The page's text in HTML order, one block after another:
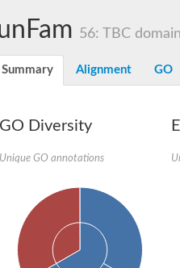
56: TBC
Summary Alignment GO
GO Diversity
Unique GO annotations